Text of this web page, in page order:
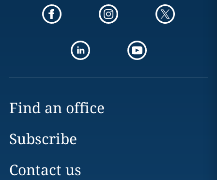
Find an office
Subscribe
Contact us